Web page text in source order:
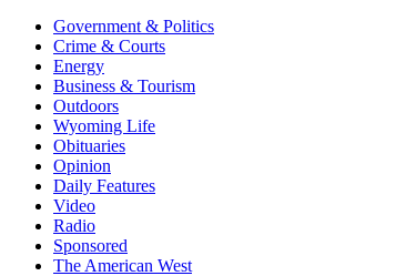
Government & Politics
Crime & Courts
Energy
Business & Tourism
Outdoors
Wyoming Life
Obituaries
Opinion
Daily Features
Video
Radio
Sponsored
The American West